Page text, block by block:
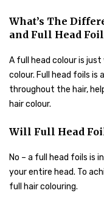
What’s The
and Full Head
A full head colour is
colour. Full head foils
throughout the hair,
hair colour.
Will Full Head
No – a full head foils is
your entire head. To
full hair colouring.